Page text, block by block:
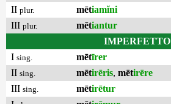
II plur. mētiamĭni
III plur. mētiantur
IMPERFETTO
I sing. mētīrer
II sing. mētirēris, mētirēre
III sing. mētirētur